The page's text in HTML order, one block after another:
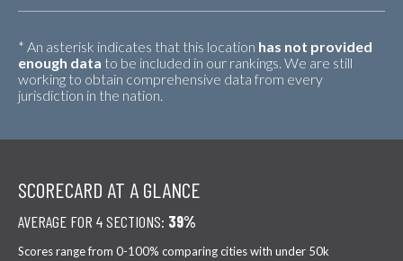
* An asterisk indicates that this location has not provided
enough data to be included in our rankings. We are still
working to obtain comprehensive data from every
jurisdiction in the nation.
SCORECARD AT A GLANCE
AVERAGE FOR 4 SECTIONS: 39%
Scores range from 0-100% comparing cities with under 50k